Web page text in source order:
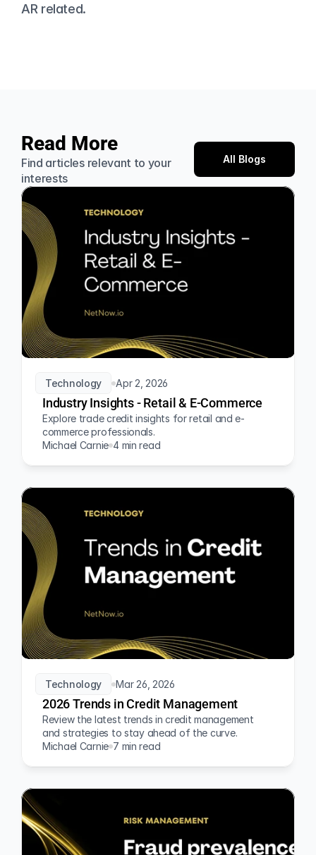
AR related.
Read More
Find articles relevant to your
interests
All Blogs
Technology Apr 2, 2026
Industry Insights - Retail & E-Commerce
Explore trade credit insights for retail and e-
commerce professionals.
Michael Carnie 4 min read
Technology Mar 26, 2026
2026 Trends in Credit Management
Review the latest trends in credit management
and strategies to stay ahead of the curve.
Michael Carnie 7 min read